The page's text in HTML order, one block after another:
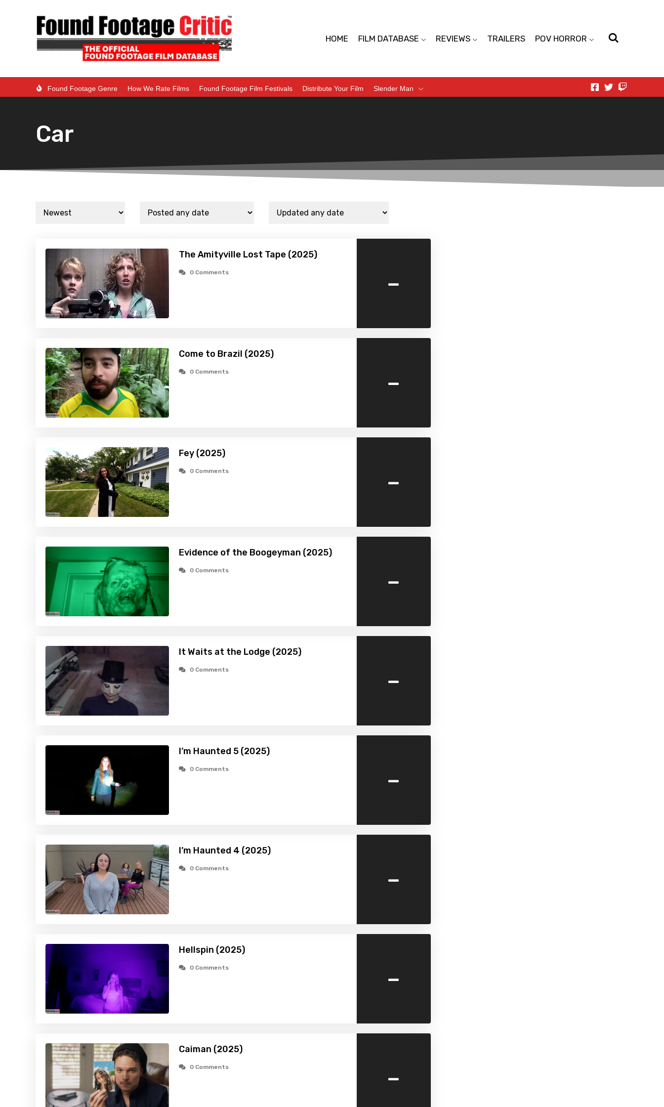
HOME FILM DATABASE REVIEWS TRAILERS POV HORROR
Found Footage Genre How We Rate Films Found Footage Film Festivals Distribute Your Film Slender Man
Car
The Amityville Lost Tape (2025)
0 Comments -
Come to Brazil (2025)
0 Comments -
Fey (2025)
0 Comments -
Evidence of the Boogeyman (2025)
0 Comments -
It Waits at the Lodge (2025)
0 Comments -
I’m Haunted 5 (2025)
0 Comments -
I’m Haunted 4 (2025)
0 Comments -
Hellspin (2025)
0 Comments -
Caiman (2025)
0 Comments -